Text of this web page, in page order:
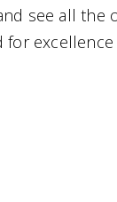
see all the